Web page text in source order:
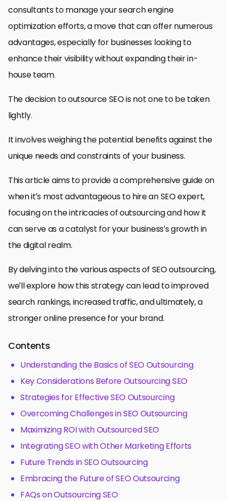
consultants to manage your search engine
optimization efforts, a move that can offer numerous
advantages, especially for businesses looking to
enhance their visibility without expanding their in-
house team.
The decision to outsource SEO is not one to be taken
lightly.
It involves weighing the potential benefits against the
unique needs and constraints of your business.
This article aims to provide a comprehensive guide on
when it’s most advantageous to hire an SEO expert,
focusing on the intricacies of outsourcing and how it
can serve as a catalyst for your business’s growth in
the digital realm.
By delving into the various aspects of SEO outsourcing,
we’ll explore how this strategy can lead to improved
search rankings, increased traffic, and ultimately, a
stronger online presence for your brand.
Contents
Understanding the Basics of SEO Outsourcing
Key Considerations Before Outsourcing SEO
Strategies for Effective SEO Outsourcing
Overcoming Challenges in SEO Outsourcing
Maximizing ROI with Outsourced SEO
Integrating SEO with Other Marketing Efforts
Future Trends in SEO Outsourcing
Embracing the Future of SEO Outsourcing
FAQs on Outsourcing SEO